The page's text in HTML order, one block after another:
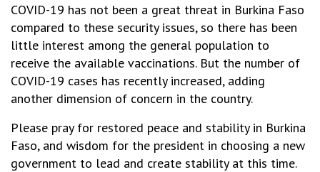
COVID-19 has not been a great threat in Burkina Faso
compared to these security issues, so there has been
little interest among the general population to
receive the available vaccinations. But the number of
COVID-19 cases has recently increased, adding
another dimension of concern in the country.
Please pray for restored peace and stability in Burkina
Faso, and wisdom for the president in choosing a new
government to lead and create stability at this time.